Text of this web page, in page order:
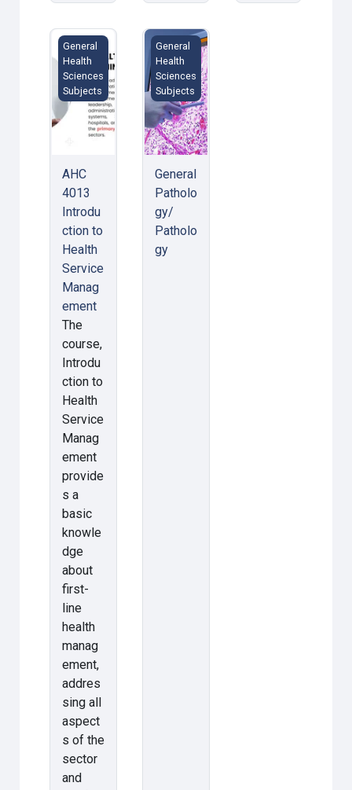
AHC 4013 Introduction to Health Service
General
Health
Sciences
Subjects
AHC
4013
Introdu
ction to
Health
Service
Manag
ement
The
course,
Introdu
ction to
Health
Service
Manag
ement
provide
s a
basic
knowle
dge
about
first-
line
health
manag
ement,
addres
sing all
aspect
s of the
sector
and
General Pathology/ Pathology
General
Health
Sciences
Subjects
General
Patholo
gy/
Patholo
gy